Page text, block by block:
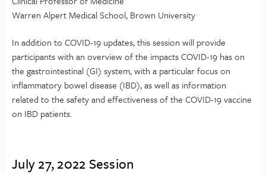
Warren Alpert Medical School, Brown University
In addition to COVID-19 updates, this session will provide
participants with an overview of the impacts COVID-19 has on
the gastrointestinal (GI) system, with a particular focus on
inflammatory bowel disease (IBD), as well as information
related to the safety and effectiveness of the COVID-19 vaccine
on IBD patients.
July 27, 2022 Session